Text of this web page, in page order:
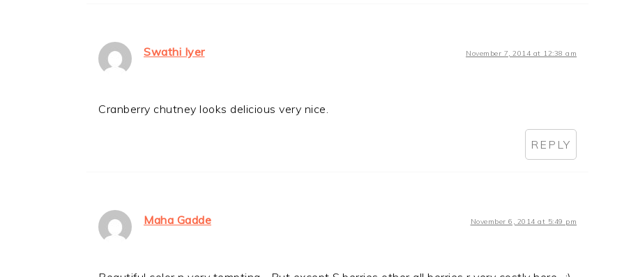
Swathi Iyer November 7, 2014 at 12:38 am
Cranberry chutney looks delicious very nice.
REPLY
Maha Gadde November 6, 2014 at 5:49 pm